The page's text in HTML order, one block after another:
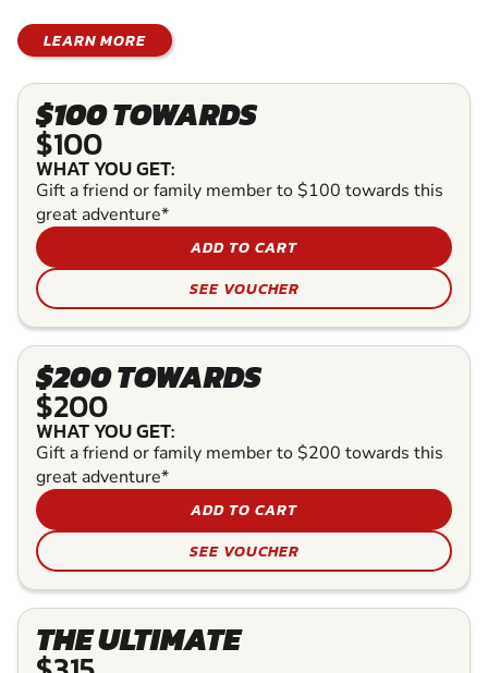
LEARN MORE
$100 TOWARDS
$100
WHAT YOU GET:
Gift a friend or family member to $100 towards this
great adventure*
ADD TO CART
SEE VOUCHER
$200 TOWARDS
$200
WHAT YOU GET:
Gift a friend or family member to $200 towards this
great adventure*
ADD TO CART
SEE VOUCHER
THE ULTIMATE